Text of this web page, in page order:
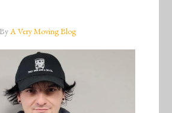
ByA Very Moving Blog